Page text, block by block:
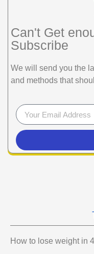
Can't Get
Subscribe
We will send you the
and methods that
How to lose weight in